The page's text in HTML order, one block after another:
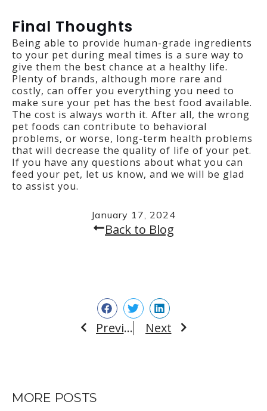
Back to Blog
January 17, 2024
Final Thoughts
Being able to provide human-grade ingredients
to your pet during meal times is a sure way to
give them the best chance at a healthy life.
Plenty of brands, although more rare and
costly, can offer you everything you need to
make sure your pet has the best food available.
The cost is always worth it. After all, the wrong
pet foods can contribute to behavioral
problems, or worse, long-term health problems
that will decrease the quality of life of your pet.
If you have any questions about what you can
feed your pet, let us know, and we will be glad
to assist you.
Prev Previous Next Next
MORE POSTS